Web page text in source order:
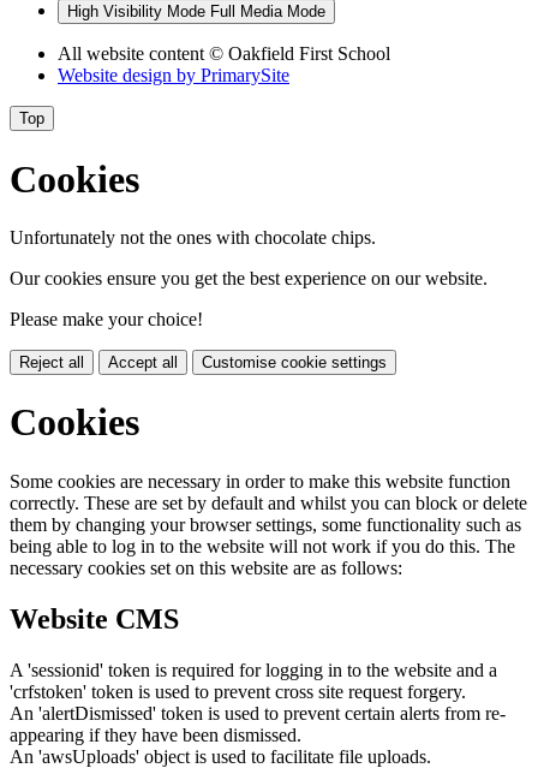
High Visibility Mode Full Media Mode
All website content © Oakfield First School
Website design by PrimarySite
Top
Cookies
Unfortunately not the ones with chocolate chips.
Our cookies ensure you get the best experience on our website.
Please make your choice!
Reject all Accept all Customise cookie settings
Cookies
Some cookies are necessary in order to make this website function
correctly. These are set by default and whilst you can block or delete
them by changing your browser settings, some functionality such as
being able to log in to the website will not work if you do this. The
necessary cookies set on this website are as follows:
Website CMS
A 'sessionid' token is required for logging in to the website and a
'crfstoken' token is used to prevent cross site request forgery.
An 'alertDismissed' token is used to prevent certain alerts from re-
appearing if they have been dismissed.
An 'awsUploads' object is used to facilitate file uploads.